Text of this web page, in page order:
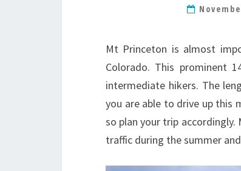
Mt Princeton is almost
Colorado. This prominent
intermediate hikers. The
you are able to drive up this
so plan your trip
traffic during the summer